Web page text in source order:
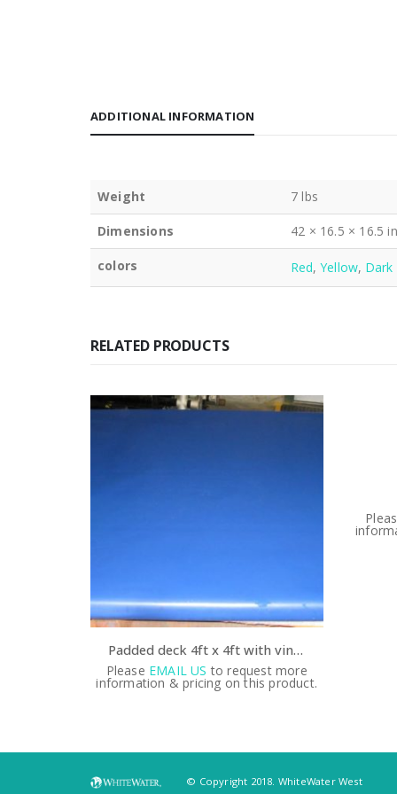
ADDITIONAL INFORMATION
Weight 7 lbs
Dimensions 42 × 16.5 × 16.5 in
colors Red,Yellow, Dark
RELATED PRODUCTS
Padded deck 4ft x 4ft with vinyl backing
Please EMAIL US to request more
information & pricing on this product.
© Copyright 2018. WhiteWater West